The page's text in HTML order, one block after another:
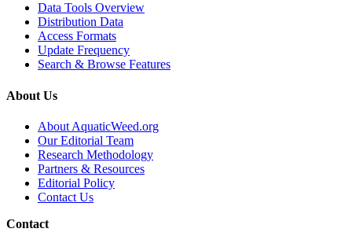
Data Tools Overview
Distribution Data
Access Formats
Update Frequency
Search & Browse Features
About Us
About AquaticWeed.org
Our Editorial Team
Research Methodology
Partners & Resources
Editorial Policy
Contact Us
Contact